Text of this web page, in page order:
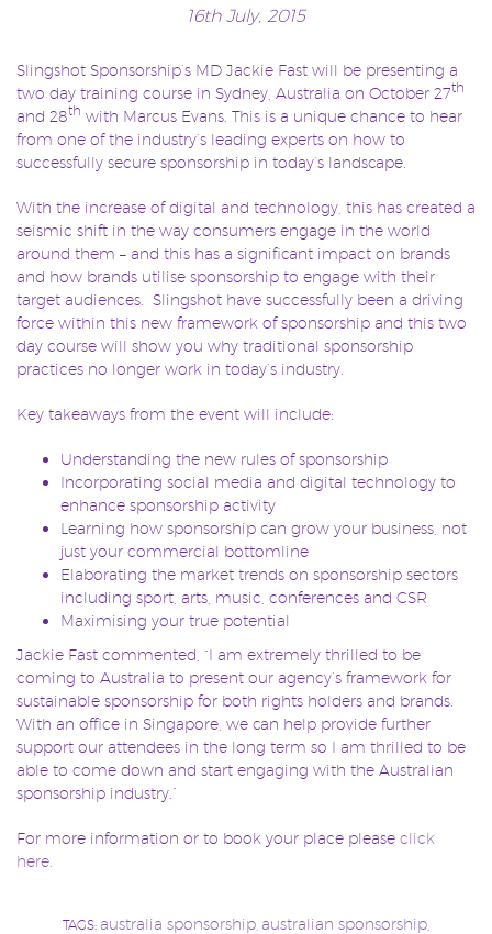
16th July, 2015
Slingshot Sponsorship’s MD Jackie Fast will be presenting a
two day training course in Sydney, Australia on October 27th
and 28th with Marcus Evans. This is a unique chance to hear
from one of the industry’s leading experts on how to
successfully secure sponsorship in today’s landscape.
With the increase of digital and technology, this has created a
seismic shift in the way consumers engage in the world
around them – and this has a significant impact on brands
and how brands utilise sponsorship to engage with their
target audiences. Slingshot have successfully been a driving
force within this new framework of sponsorship and this two
day course will show you why traditional sponsorship
practices no longer work in today’s industry.
Key takeaways from the event will include:
Understanding the new rules of sponsorship
Incorporating social media and digital technology to
enhance sponsorship activity
Learning how sponsorship can grow your business, not
just your commercial bottomline
Elaborating the market trends on sponsorship sectors
including sport, arts, music, conferences and CSR
Maximising your true potential
Jackie Fast commented, “I am extremely thrilled to be
coming to Australia to present our agency’s framework for
sustainable sponsorship for both rights holders and brands.
With an office in Singapore, we can help provide further
support our attendees in the long term so I am thrilled to be
able to come down and start engaging with the Australian
sponsorship industry.”
For more information or to book your place please click
here.
TAGS: australia sponsorship australian sponsorship